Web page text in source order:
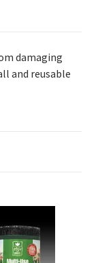
damaging
and reusable